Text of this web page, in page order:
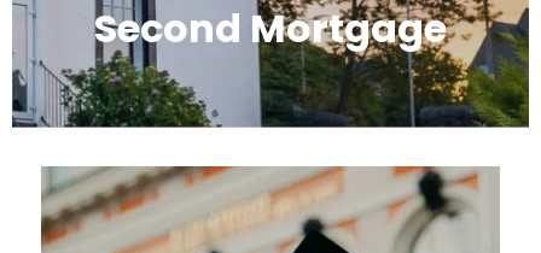
Second Mortgage